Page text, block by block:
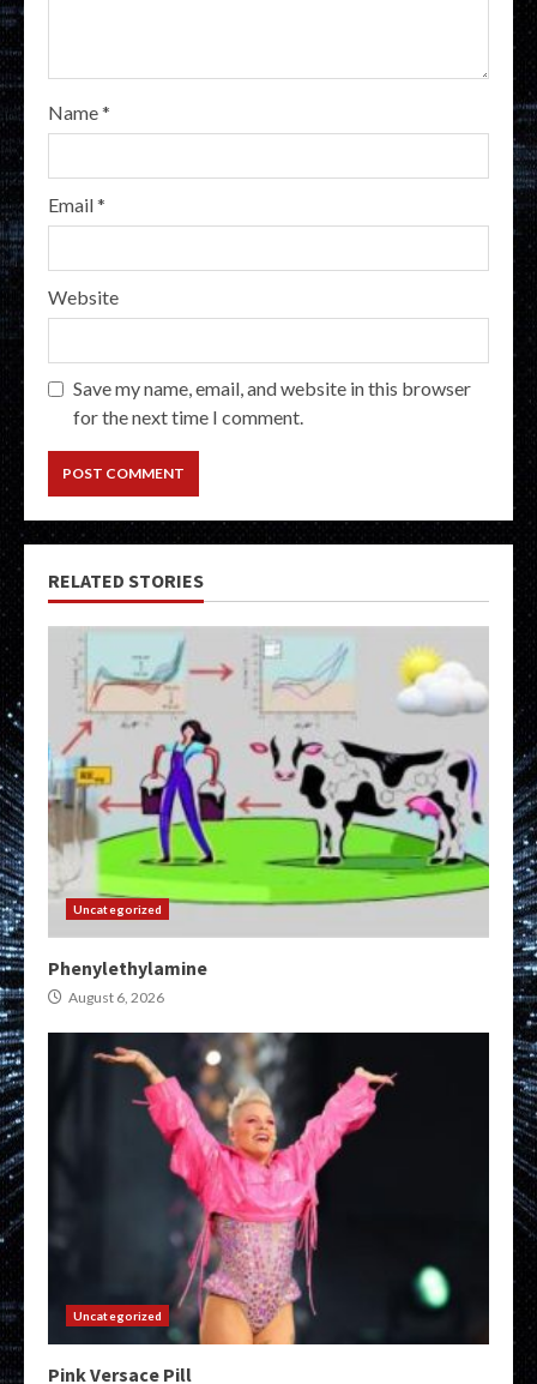
Name*
Email*
Website
Save my name, email, and website in this browser
for the next time I comment.
RELATED STORIES
Uncategorized
Phenylethylamine
August 6, 2026
Uncategorized
Pink Versace Pill